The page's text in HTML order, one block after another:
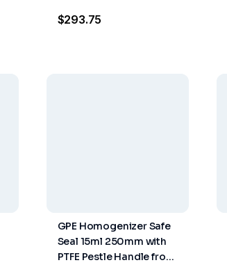
$293.75
GPE Homogenizer Safe
Seal 15ml 250mm with
PTFE Pestle Handle from